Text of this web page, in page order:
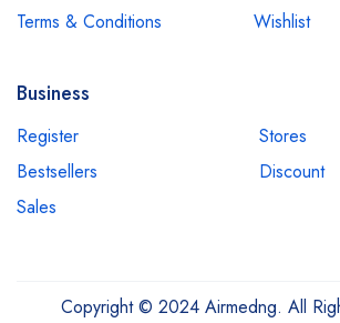
Terms & Conditions
Wishlist
Business
Register
Stores
Bestsellers
Discount
Sales
Copyright © 2024 Airmedng. All